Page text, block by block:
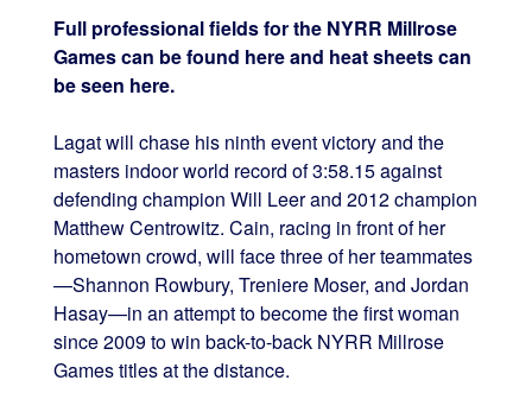
Full professional fields for the NYRR Millrose
Games can be found here and heat sheets can
be seen here.
Lagat will chase his ninth event victory and the
masters indoor world record of 3:58.15 against
defending champion Will Leer and 2012 champion
Matthew Centrowitz. Cain, racing in front of her
hometown crowd, will face three of her teammates
—Shannon Rowbury, Treniere Moser, and Jordan
Hasay—in an attempt to become the first woman
since 2009 to win back-to-back NYRR Millrose
Games titles at the distance.